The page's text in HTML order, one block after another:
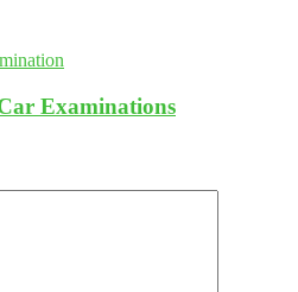
Examinations